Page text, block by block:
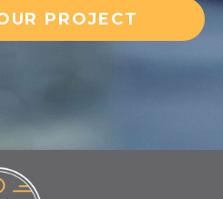
PROJECT